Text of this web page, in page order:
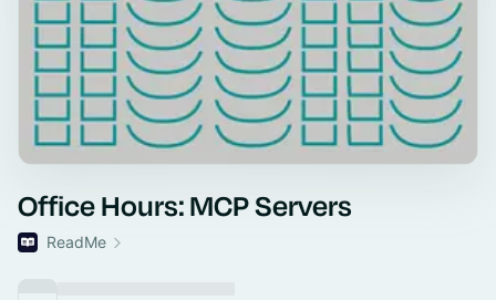
Office Hours: MCP Servers
ReadMe